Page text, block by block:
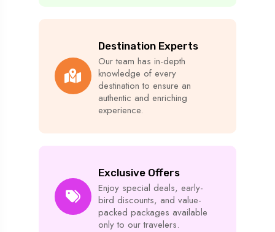
Destination Experts
Our team has in-depth
knowledge of every
destination to ensure an
authentic and enriching
experience.
Exclusive Offers
Enjoy special deals, early-
bird discounts, and value-
packed packages available
only to our travelers.